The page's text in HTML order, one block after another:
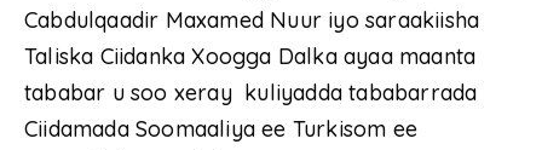
Cabdulqaadir Maxamed Nuur iyo saraakiisha
Taliska Ciidanka Xoogga Dalka ayaa maanta
tababar u soo xeray kuliyadda tababarrada
Ciidamada Soomaaliya ee Turkisom ee